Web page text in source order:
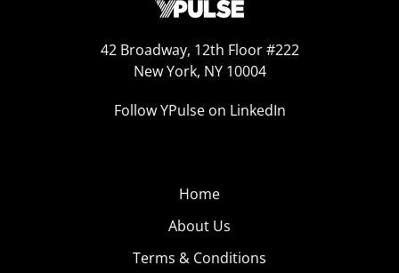
42 Broadway, 12th Floor #222
New York, NY 10004
Follow YPulse on LinkedIn
Home
About Us
Terms & Conditions